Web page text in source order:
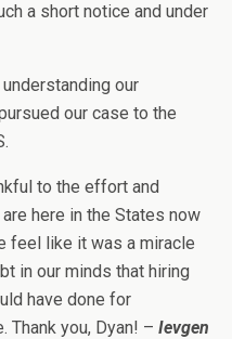
a short notice and under
our
our case to the
to the effort and
here in the States now
feel like it was a miracle
in our minds that hiring
have done for
Thank you, Dyan! – Ievgen